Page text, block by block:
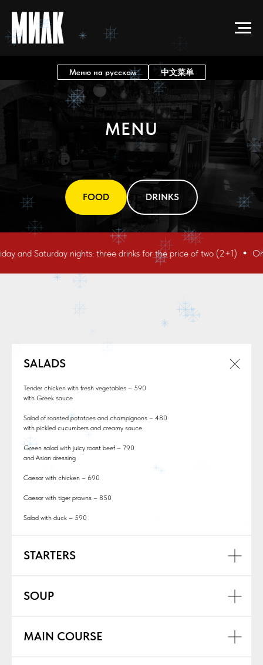
Меню на русском 中文菜单
MENU
FOOD DRINKS
Saturday nights: three drinks for the price of two (2+1) On
SALADS
Tender chicken with fresh vegetables – 590
with Greek sauce
Salad of roasted potatoes and champignons – 480
with pickled cucumbers and creamy sauce
Green salad with juicy roast beef – 790
and Asian dressing
Caesar with chicken – 690
Caesar with tiger prawns – 850
Salad with duck – 590
STARTERS
SOUP
MAIN COURSE